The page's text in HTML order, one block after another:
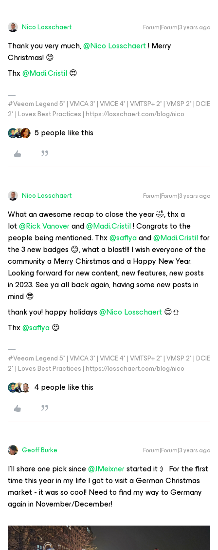
Nico Losschaert Forum|Forum|3 years ago
Thank you very much,@Nico Losschaert! Merry
Christmas! 😊
Thx@Madi.Cristil😍
#Veeam Legend 5* | VMCA 3* | VMCE 4* | VMTSP+ 2* | VMSP 2* | DCIE
2* | Loves Best Practices | https://losschaert.com/blog/nico
5 people like this
Nico Losschaert Forum|Forum|3 years ago
What an awesome recap to close the year 🤣, thx a
lot@Rick Vanoverand@Madi.Cristil! Congrats to the
people being mentioned. Thx@safiyaand@Madi.Cristilfor
the 3 new badges 😊, what a blast!!! I wish everyone of the
community a Merry Chirstmas and a Happy New Year.
Looking forward for new content, new features, new posts
in 2023. See ya all back again, having some new posts in
mind 😎
thank you! happy holidays@Nico Losschaert😊⛄️
Thx@safiya😍
#Veeam Legend 5* | VMCA 3* | VMCE 4* | VMTSP+ 2* | VMSP 2* | DCIE
2* | Loves Best Practices | https://losschaert.com/blog/nico
4 people like this
Geoff Burke Forum|Forum|3 years ago
I’ll share one pick since@JMeixnerstarted it :) For the first
time this year in my life I got to visit a German Christmas
market - it was so cool! Need to find my way to Germany
again in November/December!